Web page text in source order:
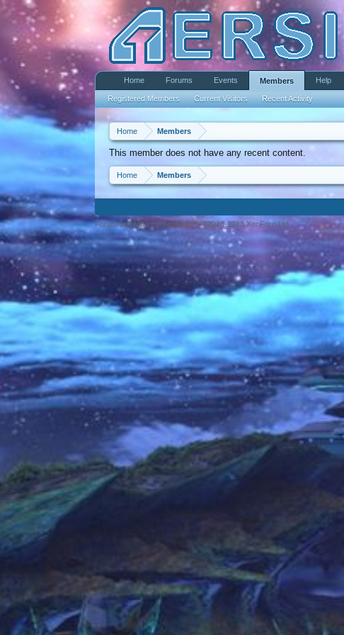
Home Members
This member does not have any recent content.
Home Members
Home Forums Events Members
Registered Members Current Visitors Recent Activity
Help
Forum software by XenForo™ ©2010-2013 XenForo Ltd.